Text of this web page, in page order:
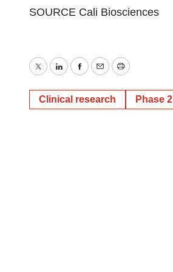
SOURCE Cali Biosciences
TwitterLinkedInFacebook
EmailPrint
Clinical research Phase 2